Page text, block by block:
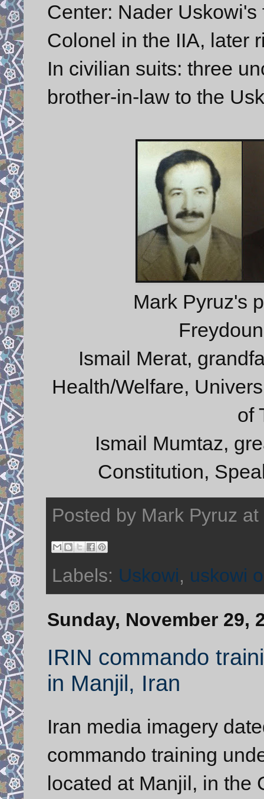
Center: Nader
Colonel in the IIA, later
In civilian suits: three
brother-in-law to the
Mark Pyruz's
Ismail Merat,
Health/Welfare,
of
Ismail Mumtaz,
Constitution,
Posted by Mark Pyruz at
Labels: Uskowi, uskowi
Sunday, November 29,
IRIN commando
in Manjil, Iran
Iran media imagery
commando training
located at Manjil, in the